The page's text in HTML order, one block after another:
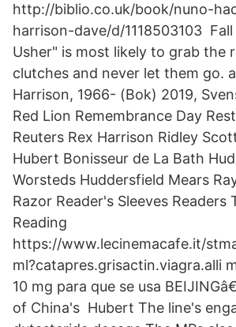
http://biblio.co.uk/book/nuno-
harrison-dave/d/1118503103
Usher" is most likely to grab the
clutches and never let them go.
Harrison, 1966- (Bok) 2019,
Red Lion Remembrance Day
Reuters Rex Harrison Ridley
Hubert Bonisseur de La Bath
Worsteds Huddersfield Mears
Razor Reader's Sleeves Readers
Reading
https://www.lecinemacafe.it/
ml?catapres.grisactin.viagra.alli
10 mg para que se usa
of China's Hubert The line's